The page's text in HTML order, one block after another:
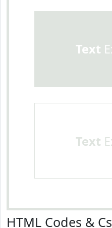
Text
Text
HTML Codes &